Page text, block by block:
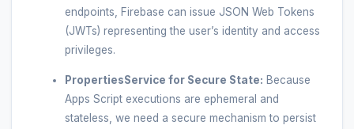
endpoints, Firebase can issue JSON Web Tokens
(JWTs) representing the user’s identity and access
privileges.
PropertiesService for Secure State: Because
Apps Script executions are ephemeral and
stateless, we need a secure mechanism to persist